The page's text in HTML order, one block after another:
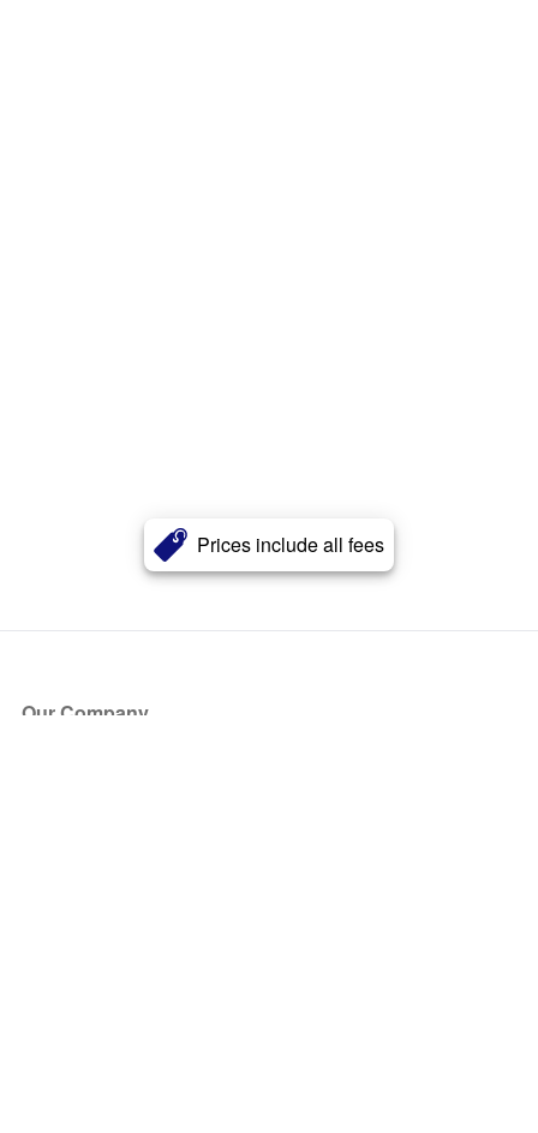
Prices include all fees
Our Company